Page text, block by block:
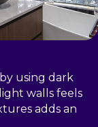
using dark
walls feels
adds an